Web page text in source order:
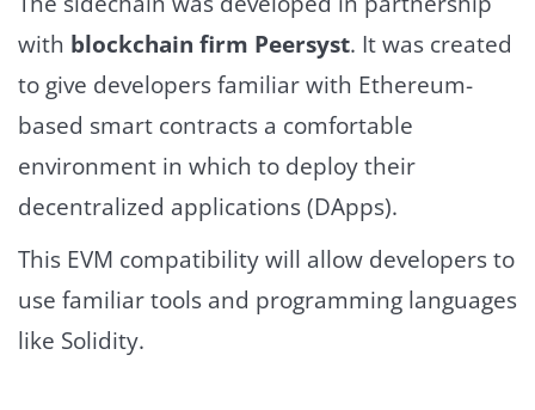
with blockchain firm Peersyst. It was created
to give developers familiar with Ethereum-
based smart contracts a comfortable
environment in which to deploy their
decentralized applications (DApps).
This EVM compatibility will allow developers to
use familiar tools and programming languages
like Solidity.